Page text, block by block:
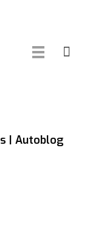
| Autoblog